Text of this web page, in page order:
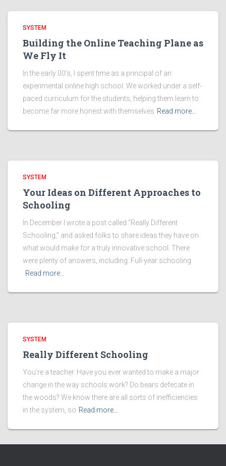
SYSTEM
Building the Online Teaching Plane as
We Fly It
In the early 00’s, I spent time as a principal of an
experimental online high school. We worked under a self-
paced curriculum for the students, helping them learn to
become far more honest with themselves Read more…
SYSTEM
Your Ideas on Different Approaches to
Schooling
In December I wrote a post called “Really Different
Schooling,” and asked folks to share ideas they have on
what would make for a truly innovative school. There
were plenty of answers, including: Full-year schooling
Read more…
SYSTEM
Really Different Schooling
You’re a teacher. Have you ever wanted to make a major
change in the way schools work? Do bears defecate in
the woods? We know there are all sorts of inefficiencies
in the system, so Read more…